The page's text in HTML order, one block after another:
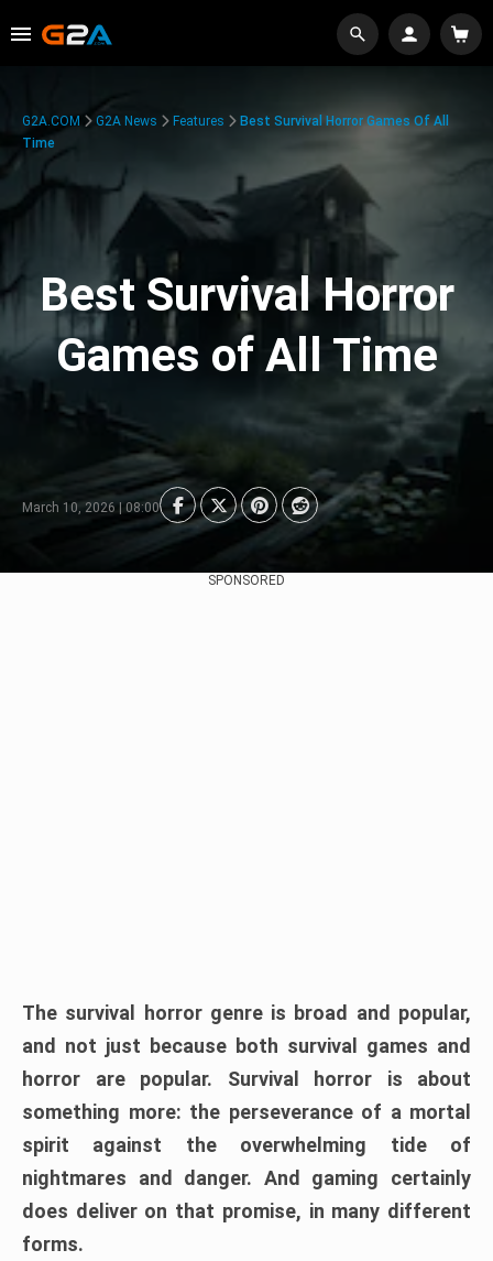
G2A.COM G2A News Features
Best Survival Horror Games Of All
Time
Best Survival Horror
Games of All Time
March 10, 2026 | 08:00
SPONSORED
The survival horror genre is broad and popular,
and not just because both survival games and
horror are popular. Survival horror is about
something more: the perseverance of a mortal
spirit against the overwhelming tide of
nightmares and danger. And gaming certainly
does deliver on that promise, in many different
forms.